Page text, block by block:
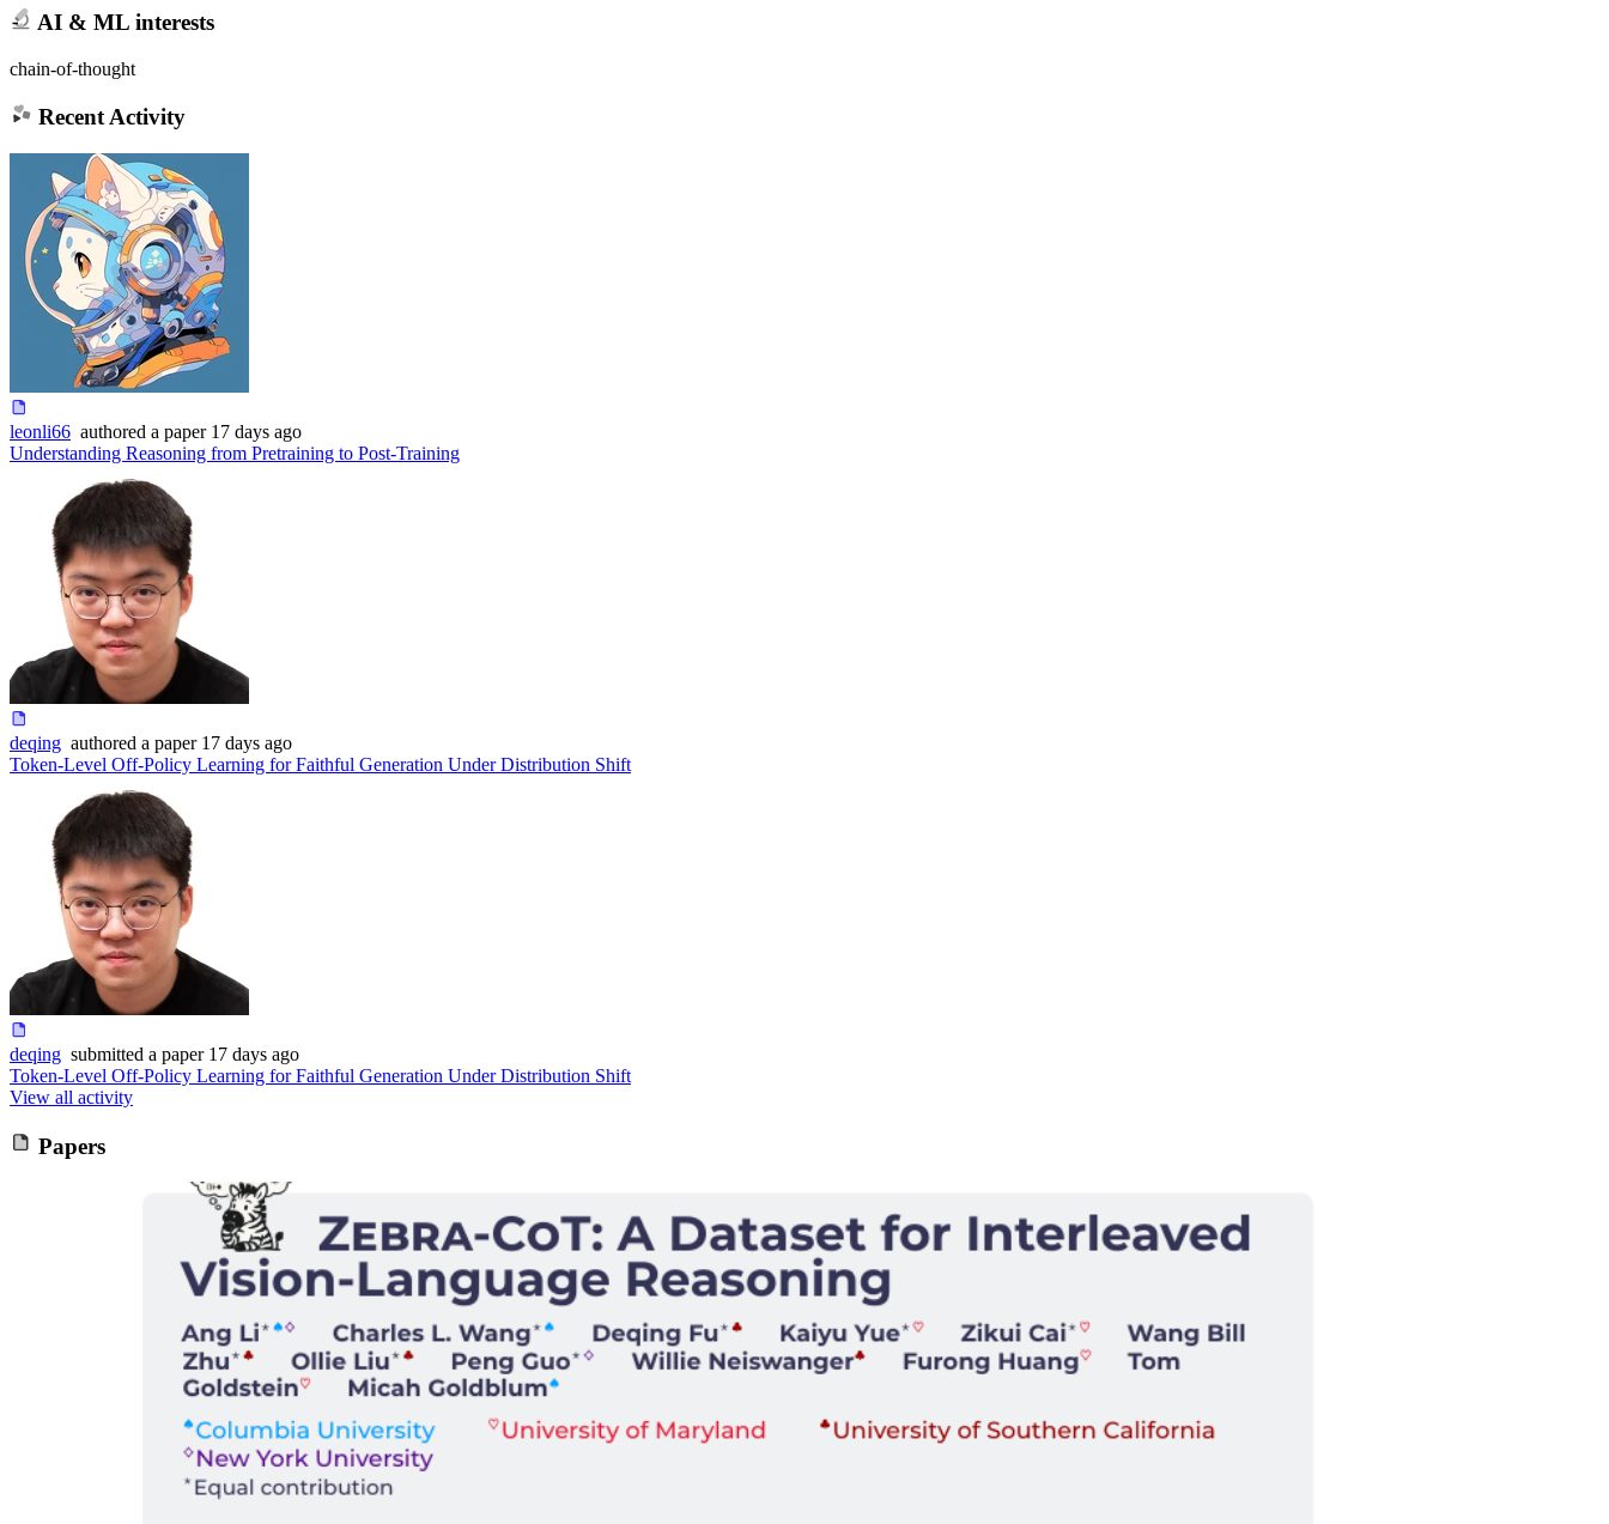
AI & ML interests
chain-of-thought
Recent Activity
leonli66 authored a paper 17 days ago
Understanding Reasoning from Pretraining to Post-Training
deqing authored a paper 17 days ago
Token-Level Off-Policy Learning for Faithful Generation Under Distribution Shift
deqing submitted a paper 17 days ago
Token-Level Off-Policy Learning for Faithful Generation Under Distribution Shift
View all activity
Papers